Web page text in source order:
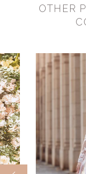
OTHER